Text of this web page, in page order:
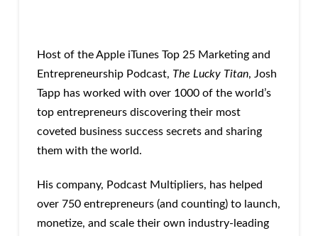
Host of the Apple iTunes Top 25 Marketing and
Entrepreneurship Podcast, The Lucky Titan, Josh
Tapp has worked with over 1000 of the world’s
top entrepreneurs discovering their most
coveted business success secrets and sharing
them with the world.
His company, Podcast Multipliers, has helped
over 750 entrepreneurs (and counting) to launch,
monetize, and scale their own industry-leading